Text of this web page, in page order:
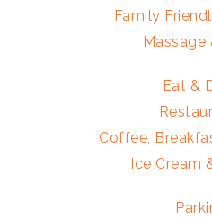
Family
Massage
Eat &
Coffee,
Ice Cream